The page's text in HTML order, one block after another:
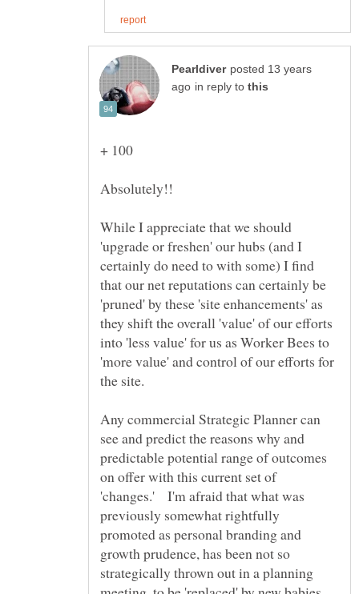
posted 13 years
in reply to
While I appreciate that we should
'upgrade or freshen' our hubs (and I
certainly do need to with some) I find
that our net reputations can certainly be
'pruned' by these 'site enhancements' as
they shift the overall 'value' of our efforts
into 'less value' for us as Worker Bees to
'more value' and control of our efforts for
the site.
Any commercial Strategic Planner can
see and predict the reasons why and
predictable potential range of outcomes
on offer with this current set of
'changes.' I'm afraid that what was
previously somewhat rightfully
promoted as personal branding and
growth prudence, has been not so
strategically thrown out in a planning